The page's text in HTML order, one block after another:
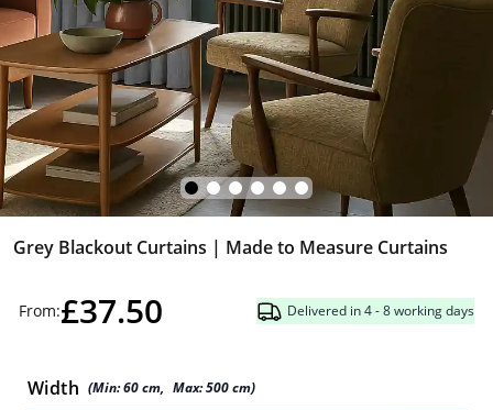
Grey Blackout Curtains | Made to Measure Curtains
From:£37.50 Delivered in 4 - 8 working days
Width (Min:60cm, Max:500cm)